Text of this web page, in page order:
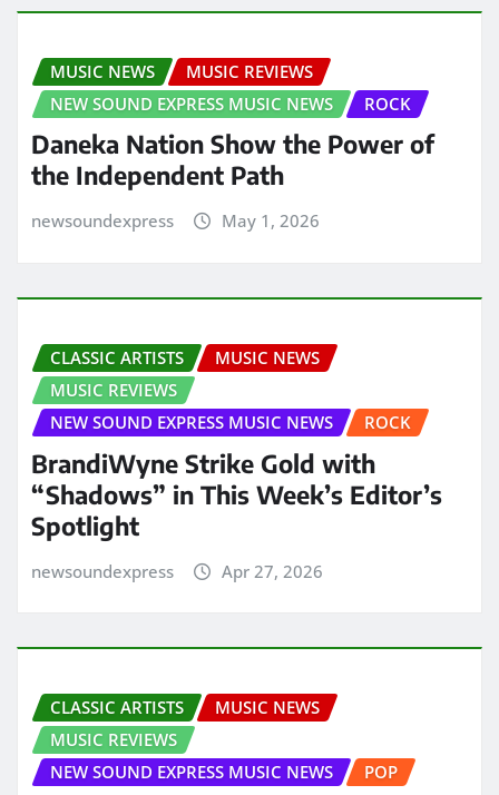
MUSIC NEWS
MUSIC REVIEWS
NEW SOUND EXPRESS MUSIC NEWS
ROCK
Daneka Nation Show the Power of
the Independent Path
newsoundexpress May 1, 2026
CLASSIC ARTISTS
MUSIC NEWS
MUSIC REVIEWS
NEW SOUND EXPRESS MUSIC NEWS
ROCK
BrandiWyne Strike Gold with
“Shadows” in This Week’s Editor’s
Spotlight
newsoundexpress Apr 27, 2026
CLASSIC ARTISTS
MUSIC NEWS
MUSIC REVIEWS
NEW SOUND EXPRESS MUSIC NEWS
POP